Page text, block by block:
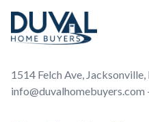
1514 Felch Ave,